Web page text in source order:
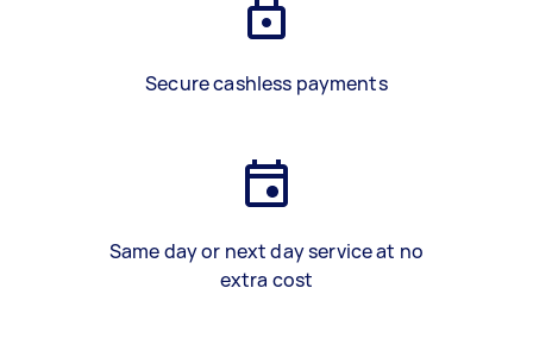
Secure cashless payments
Same day or next day service at no
extra cost